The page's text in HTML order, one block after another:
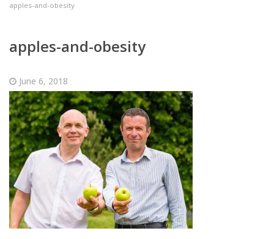
apples-and-obesity
apples-and-obesity
June 6, 2018